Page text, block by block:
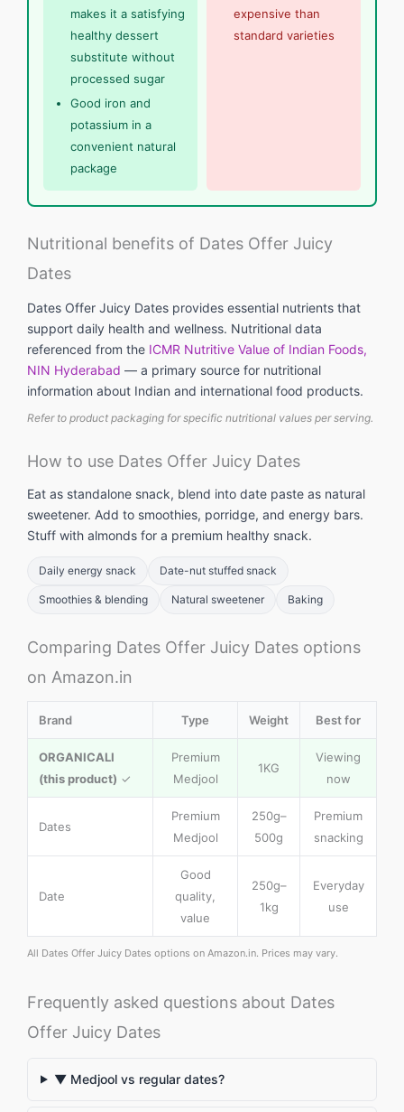
makes it a satisfying
healthy dessert
substitute without
processed sugar
Good iron and
potassium in a
convenient natural
package
expensive than
standard varieties
Nutritional benefits of Dates Offer Juicy
Dates
Dates Offer Juicy Dates provides essential nutrients that
support daily health and wellness. Nutritional data
referenced from the ICMR Nutritive Value of Indian Foods,
NIN Hyderabad — a primary source for nutritional
information about Indian and international food products.
Refer to product packaging for specific nutritional values per serving.
How to use Dates Offer Juicy Dates
Eat as standalone snack, blend into date paste as natural
sweetener. Add to smoothies, porridge, and energy bars.
Stuff with almonds for a premium healthy snack.
Daily energy snack Date-nut stuffed snack
Smoothies & blending Natural sweetener Baking
Comparing Dates Offer Juicy Dates options
on Amazon.in
Brand Type Weight Best for
ORGANICALI
(this product) ✓
Premium
Medjool
1KG
Viewing
now
Dates
Premium
Medjool
250g–
500g
Premium
snacking
Date
Good
quality,
value
250g–
1kg
Everyday
use
All Dates Offer Juicy Dates options on Amazon.in. Prices may vary.
Frequently asked questions about Dates
Offer Juicy Dates
▼ Medjool vs regular dates?